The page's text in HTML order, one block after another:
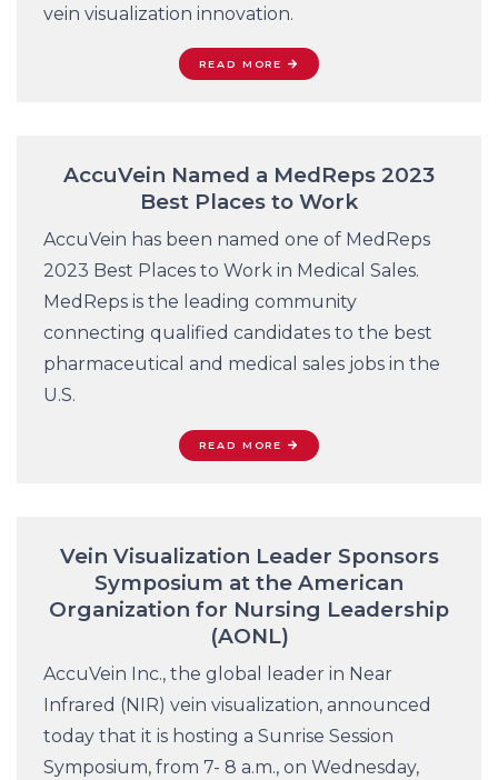
vein visualization innovation.
READ MORE
AccuVein Named a MedReps 2023
Best Places to Work
AccuVein has been named one of MedReps
2023 Best Places to Work in Medical Sales.
MedReps is the leading community
connecting qualified candidates to the best
pharmaceutical and medical sales jobs in the
U.S.
READ MORE
Vein Visualization Leader Sponsors
Symposium at the American
Organization for Nursing Leadership
(AONL)
AccuVein Inc., the global leader in Near
Infrared (NIR) vein visualization, announced
today that it is hosting a Sunrise Session
Symposium, from 7- 8 a.m., on Wednesday,